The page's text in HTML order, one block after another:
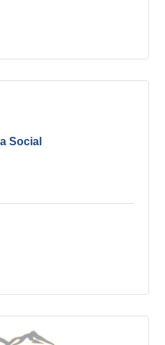
Social